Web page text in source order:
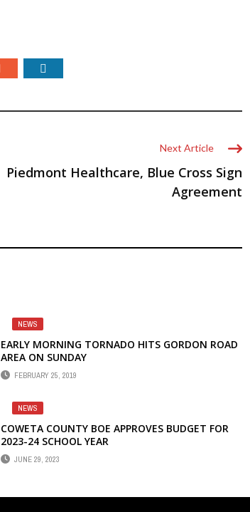
Next Article
Piedmont Healthcare, Blue Cross Sign
Agreement
NEWS
EARLY MORNING TORNADO HITS GORDON ROAD
AREA ON SUNDAY
FEBRUARY 25, 2019
NEWS
COWETA COUNTY BOE APPROVES BUDGET FOR
2023-24 SCHOOL YEAR
JUNE 29, 2023